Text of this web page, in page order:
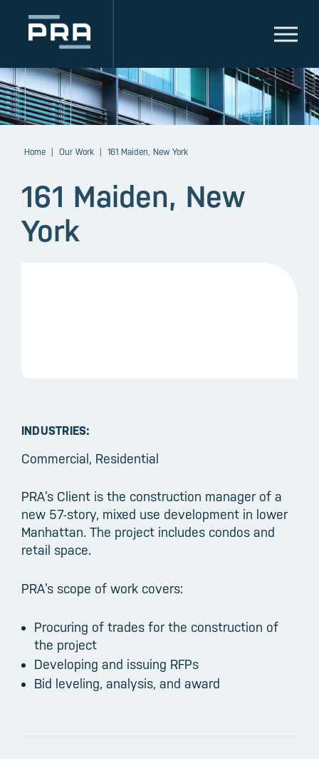
Home Our Work 161 Maiden, New York
161 Maiden, New
York
INDUSTRIES:
Commercial, Residential
PRA’s Client is the construction manager of a
new 57-story, mixed use development in lower
Manhattan. The project includes condos and
retail space.
PRA’s scope of work covers:
Procuring of trades for the construction of
the project
Developing and issuing RFPs
Bid leveling, analysis, and award